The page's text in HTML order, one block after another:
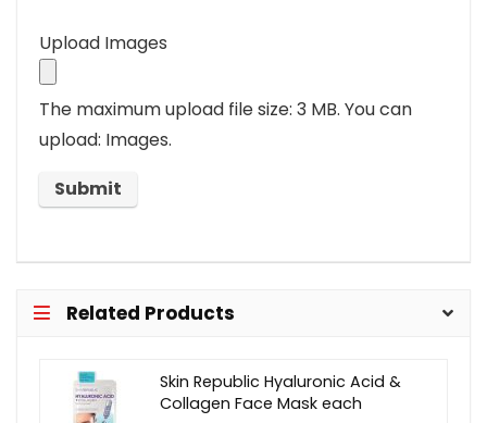
Upload Images
The maximum upload file size: 3 MB. You can
upload: Images.
Related Products
Skin Republic Hyaluronic Acid &
Collagen Face Mask each